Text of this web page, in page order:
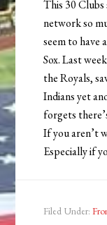
This 30
network so
seem to have
Sox. Last
the Royals,
Indians yet
forgets
If you aren’t
Especially if
Filed Under: